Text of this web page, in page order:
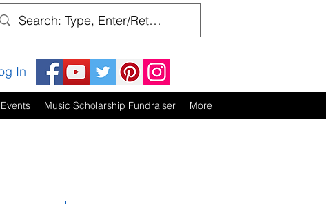
Events Music Scholarship Fundraiser More
In